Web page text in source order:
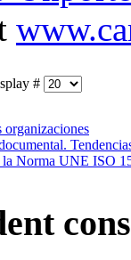
#
organizaciones
la Norma UNE ISO